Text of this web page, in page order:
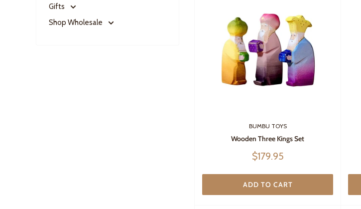
Gifts
Shop Wholesale
BUMBU TOYS
Wooden Three Kings Set
Sale
$179.95
ADD TO CART